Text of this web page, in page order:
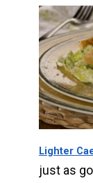
Lighter
just as